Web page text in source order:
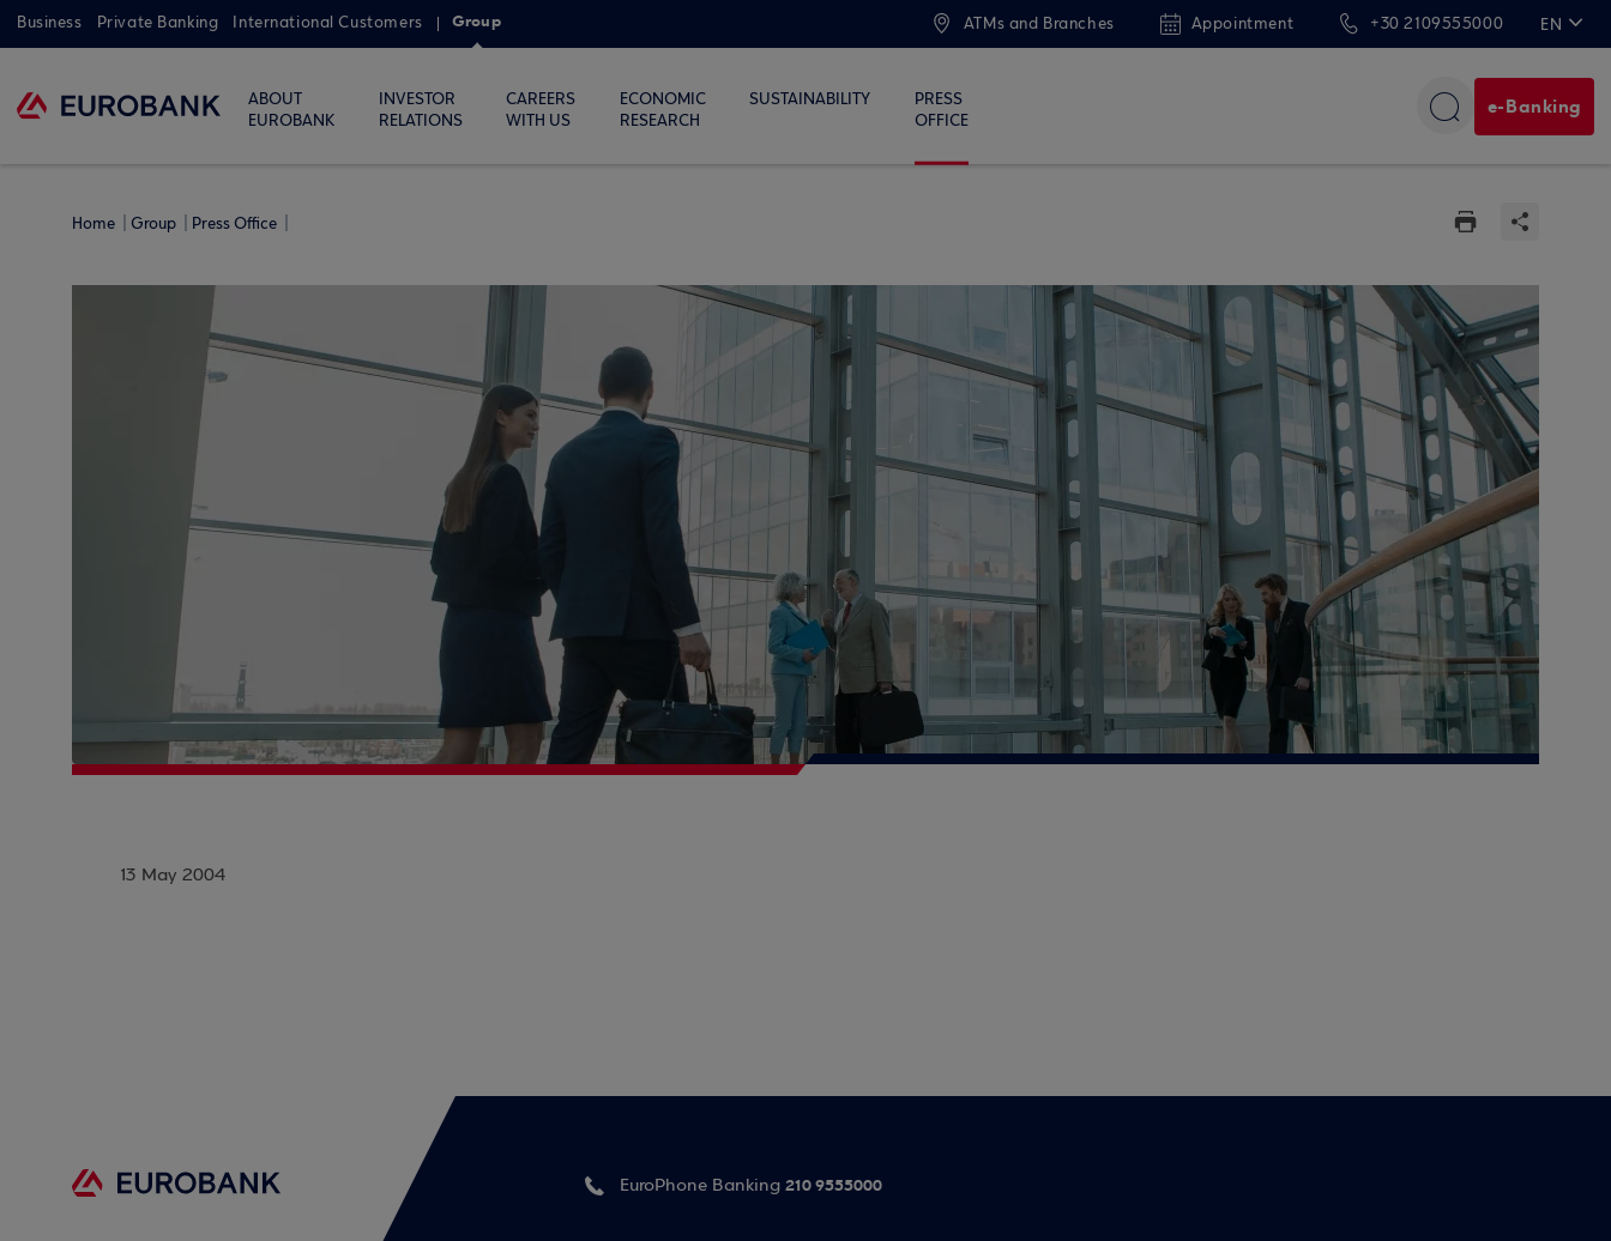
Business Private Banking International Customers Group ATMs and Branches Appointment +30 2109555000 EN
ABOUT
EUROBANK
INVESTOR
RELATIONS
CAREERS
WITH US
ECONOMIC
RESEARCH
SUSTAINABILITY
PRESS
OFFICE
e-Banking
Home Group Press Office
13 May 2004
EuroPhone Banking 210 9555000